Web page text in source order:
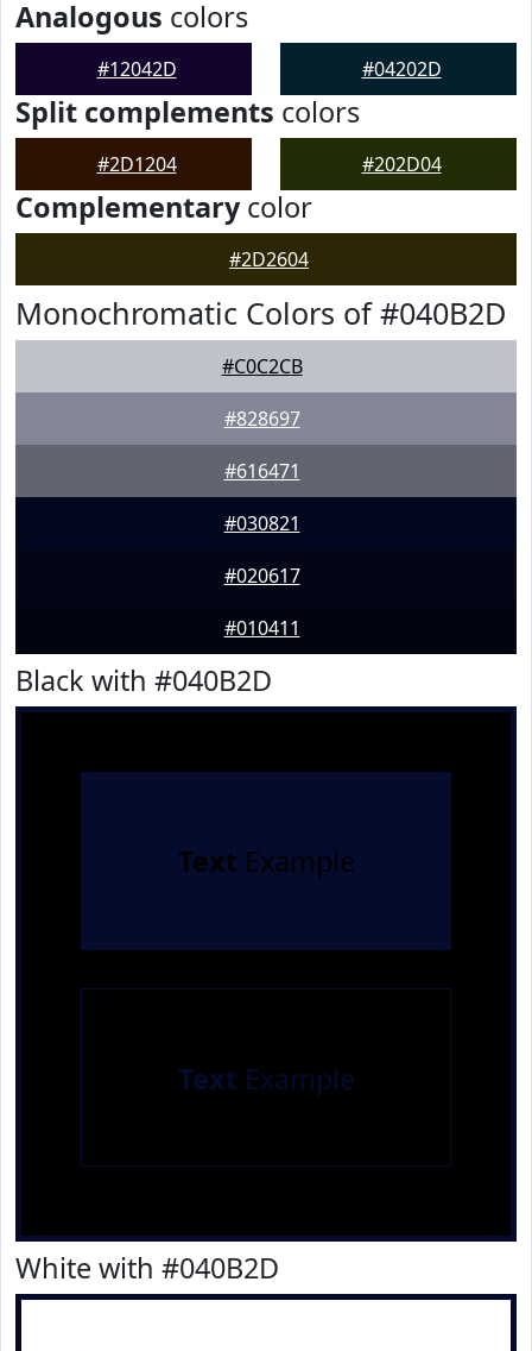
Analogous colors
#12042D #04202D
Split complements colors
#2D1204 #202D04
Complementarycolor
#2D2604
Monochromatic Colors of #040B2D
#C0C2CB
#828697
#616471
#030821
#020617
#010411
Black with #040B2D
Text Example
Text Example
White with #040B2D